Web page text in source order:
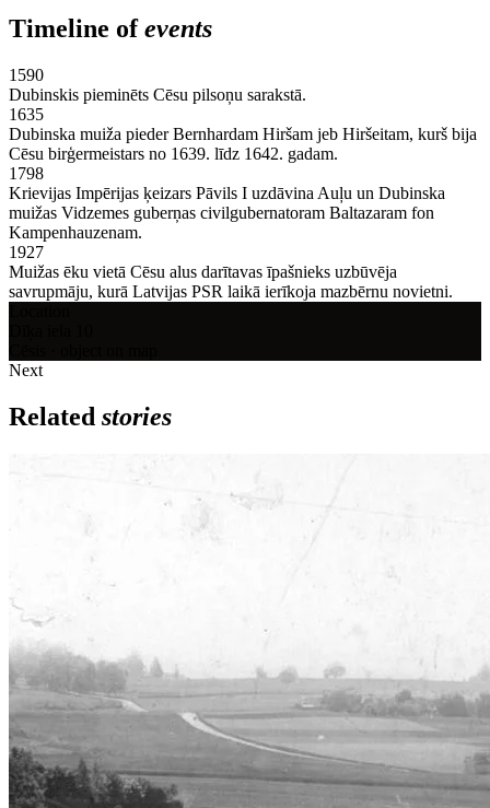
Timeline ofevents
1590
Dubinskis pieminēts Cēsu pilsoņu sarakstā.
1635
Dubinska muiža pieder Bernhardam Hiršam jeb Hiršeitam, kurš bija
Cēsu birģermeistars no 1639. līdz 1642. gadam.
1798
Krievijas Impērijas ķeizars Pāvils I uzdāvina Auļu un Dubinska
muižas Vidzemes guberņas civilgubernatoram Baltazaram fon
Kampenhauzenam.
1927
Muižas ēku vietā Cēsu alus darītavas īpašnieks uzbūvēja
savrupmāju, kurā Latvijas PSR laikā ierīkoja mazbērnu novietni.
Next
Related stories